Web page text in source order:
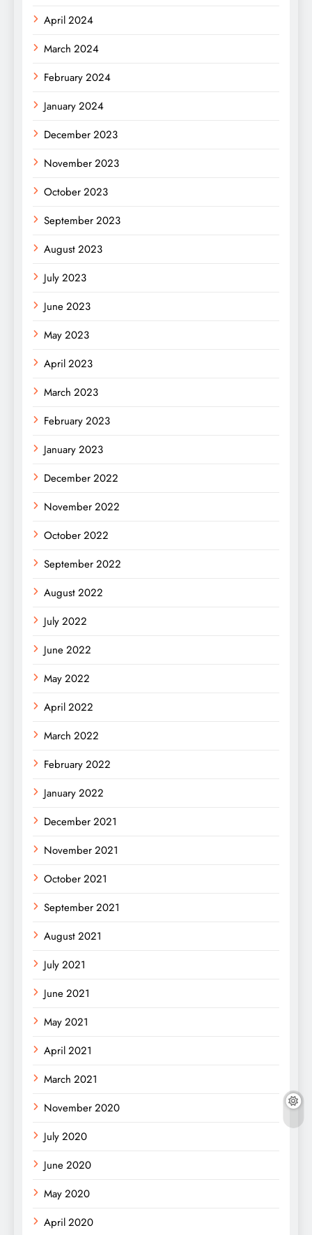
April 2024
March 2024
February 2024
January 2024
December 2023
November 2023
October 2023
September 2023
August 2023
July 2023
June 2023
May 2023
April 2023
March 2023
February 2023
January 2023
December 2022
November 2022
October 2022
September 2022
August 2022
July 2022
June 2022
May 2022
April 2022
March 2022
February 2022
January 2022
December 2021
November 2021
October 2021
September 2021
August 2021
July 2021
June 2021
May 2021
April 2021
March 2021
November 2020
July 2020
June 2020
May 2020
April 2020